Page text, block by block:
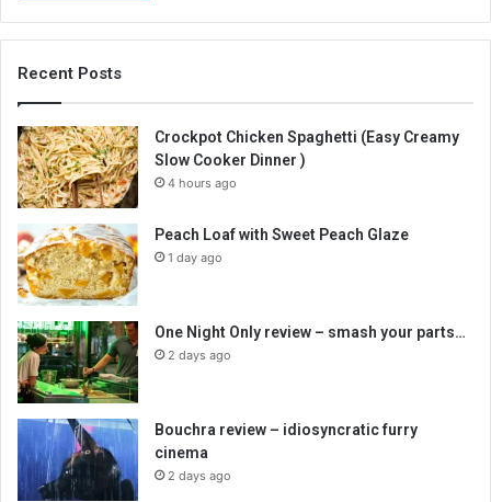
Recent Posts
Crockpot Chicken Spaghetti (Easy Creamy
Slow Cooker Dinner )
4 hours ago
Peach Loaf with Sweet Peach Glaze
1 day ago
One Night Only review – smash your parts…
2 days ago
Bouchra review – idiosyncratic furry
cinema
2 days ago